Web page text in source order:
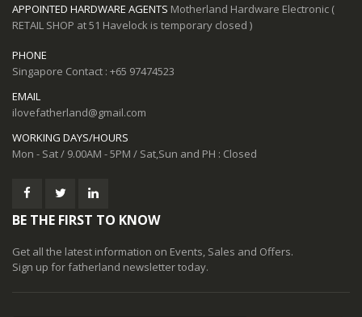
APPOINTED HARDWARE AGENTS Motherland Hardware Electronic (
RETAIL SHOP at 51 Havelock is temporary closed )
PHONE
Singapore Contact : +65 97474523
EMAIL
ilovefatherland@gmail.com
WORKING DAYS/HOURS
Mon - Sat / 9.00AM - 5PM / Sat,Sun and PH : Closed
BE THE FIRST TO KNOW
Get all the latest information on Events, Sales and Offers.
Sign up for fatherland newsletter today.